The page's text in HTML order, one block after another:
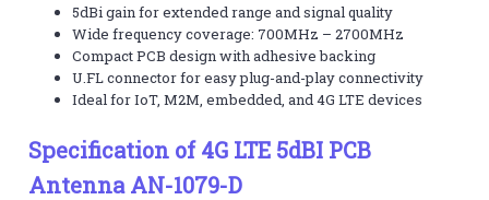
5dBi gain for extended range and signal quality
Wide frequency coverage: 700MHz – 2700MHz
Compact PCB design with adhesive backing
U.FL connector for easy plug-and-play connectivity
Ideal for IoT, M2M, embedded, and 4G LTE devices
Specification of 4G LTE 5dBI PCB
Antenna AN-1079-D